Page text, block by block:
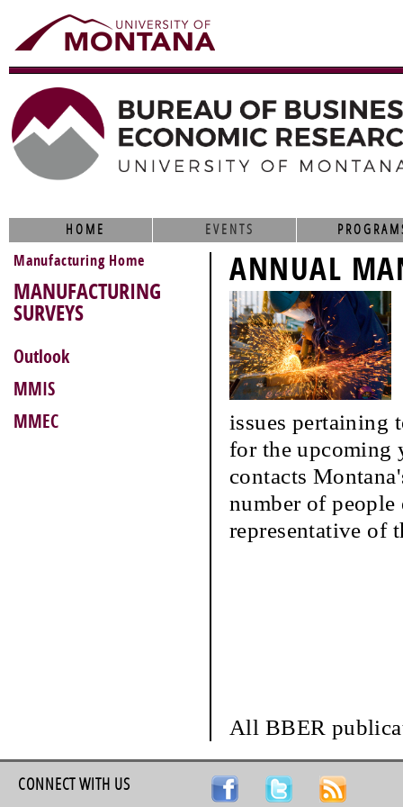
HOME EVENTS
ANNUAL
issues pertaining
for the upcoming
contacts
number of
representative of
All BBER
Manufacturing Home
MANUFACTURING
SURVEYS
Outlook
MMIS
MMEC
CONNECT WITH US